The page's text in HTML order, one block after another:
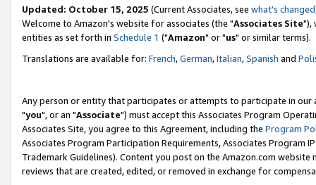
Updated: October 15, 2025 (Current Associates, see what's changed
Welcome to Amazon's website for associates (the "Associates Site"),
entities as set forth in Schedule 1 ("Amazon" or "us" or similar terms).
Translations are available for: French,German,Italian,Spanish and
Any person or entity that participates or attempts to participate in our
"you", or an "Associate") must accept this Associates Program
Associates Site, you agree to this Agreement, including the Program
Associates Program Participation Requirements, Associates Program
Trademark Guidelines). Content you post on the Amazon.com
reviews that are created, edited, or removed in exchange for